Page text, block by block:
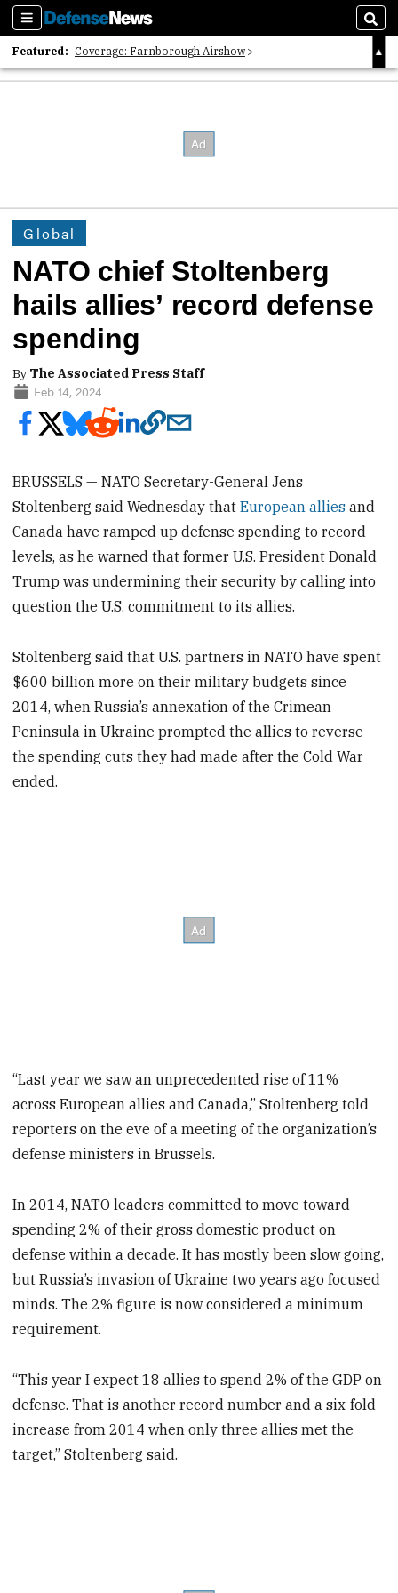
Sections
Featured: Coverage: Farnborough Airshow
2026 Strategic Architects List
Global
NATO chief Stoltenberg
hails allies’ record defense
spending
By The Associated Press Staff
Feb 14, 2024
BRUSSELS — NATO Secretary-General Jens
Stoltenberg said Wednesday thatEuropean allies and
Canada have ramped up defense spending to record
levels, as he warned that former U.S. President Donald
Trump was undermining their security by calling into
question the U.S. commitment to its allies.
Stoltenberg said that U.S. partners in NATO have spent
$600 billion more on their military budgets since
2014, when Russia’s annexation of the Crimean
Peninsula in Ukraine prompted the allies to reverse
the spending cuts they had made after the Cold War
ended.
“Last year we saw an unprecedented rise of 11%
across European allies and Canada,” Stoltenberg told
reporters on the eve of a meeting of the organization’s
defense ministers in Brussels.
In 2014, NATO leaders committed to move toward
spending 2% of their gross domestic product on
defense within a decade. It has mostly been slow going,
but Russia’s invasion of Ukraine two years ago focused
minds. The 2% figure is now considered a minimum
requirement.
“This year I expect 18 allies to spend 2% of the GDP on
defense. That is another record number and a six-fold
increase from 2014 when only three allies met the
target,” Stoltenberg said.